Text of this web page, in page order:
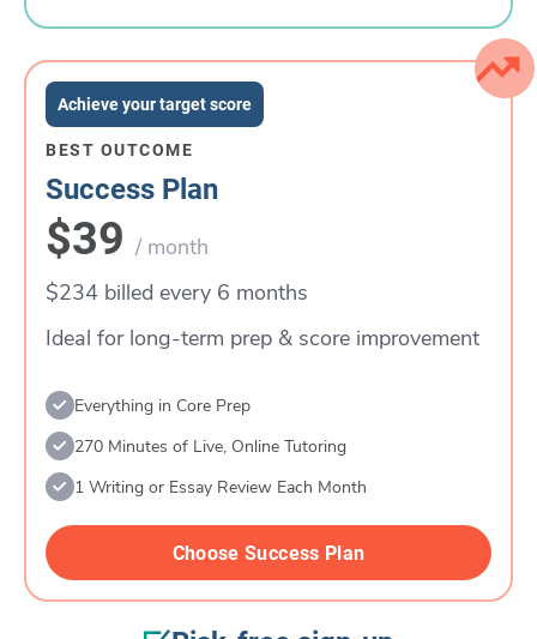
Achieve your target score
BEST OUTCOME
Success Plan
$39 / month
$234 billed every 6 months
Ideal for long-term prep & score improvement
Everything in Core Prep
270 Minutes of Live, Online Tutoring
1 Writing or Essay Review Each Month
Choose Success Plan